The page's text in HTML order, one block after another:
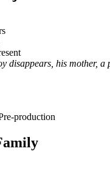
disappears, his mother,
production